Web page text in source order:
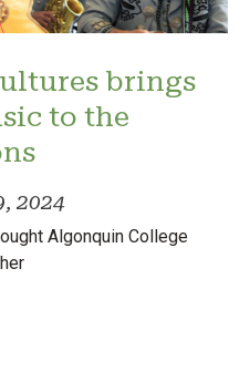
brings
to the
2024
Algonquin College